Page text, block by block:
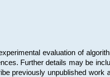
evaluation of
Further details may be
previously unpublished